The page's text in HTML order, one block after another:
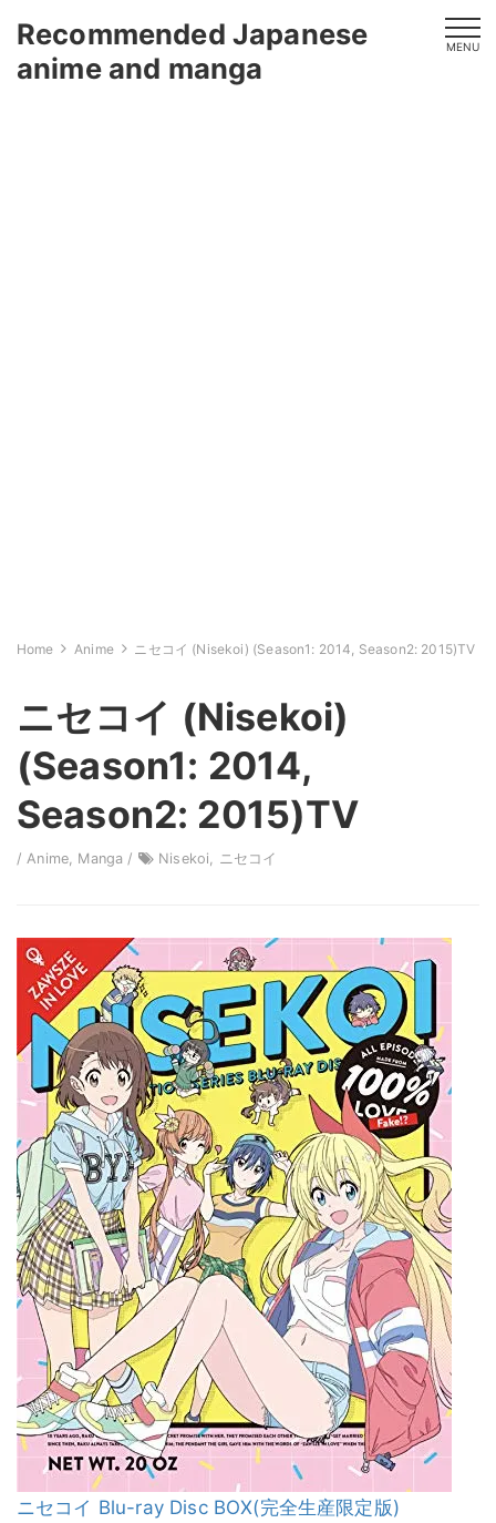
Recommended Japanese
anime and manga
MENU
Home Anime ニセコイ (Nisekoi) (Season1: 2014, Season2: 2015)TV
ニセコイ (Nisekoi)
(Season1: 2014,
Season2: 2015)TV
/ Anime Manga / Nisekoi ニセコイ
ニセコイ Blu-ray Disc BOX(完全生産限定版)